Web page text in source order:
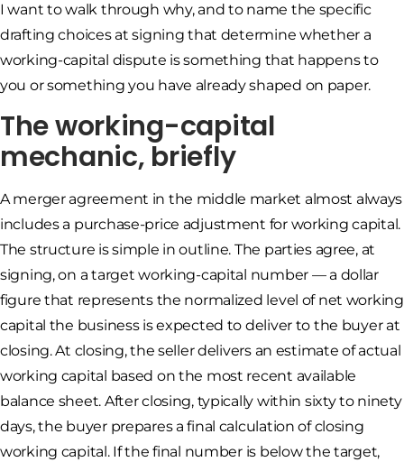
I want to walk through why, and to name the specific
drafting choices at signing that determine whether a
working-capital dispute is something that happens to
you or something you have already shaped on paper.
The working-capital
mechanic, briefly
A merger agreement in the middle market almost always
includes a purchase-price adjustment for working capital.
The structure is simple in outline. The parties agree, at
signing, on a target working-capital number — a dollar
figure that represents the normalized level of net working
capital the business is expected to deliver to the buyer at
closing. At closing, the seller delivers an estimate of actual
working capital based on the most recent available
balance sheet. After closing, typically within sixty to ninety
days, the buyer prepares a final calculation of closing
working capital. If the final number is below the target,